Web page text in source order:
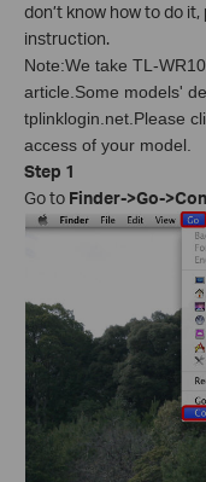
don’t know how to do
instruction.
Note:We take TL-
article.Some models'
tplinklogin.net.Please
access of your model.
Step 1
Go to Finder->Go-